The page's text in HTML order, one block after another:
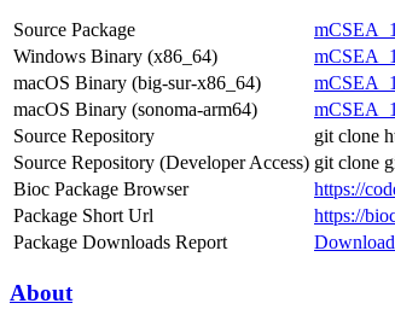
Source Package
Windows Binary (x86_64)
macOS Binary (big-sur-x86_64)
macOS Binary (sonoma-arm64)
Source Repository
git clone
Source Repository (Developer Access) git clone
Bioc Package Browser
https://
Package Short Url
https://
Package Downloads Report
About